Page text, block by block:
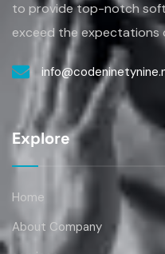
exceed the expectations
Explore
About Company
services